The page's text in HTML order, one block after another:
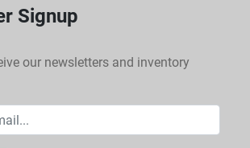
Signup
our newsletters and inventory